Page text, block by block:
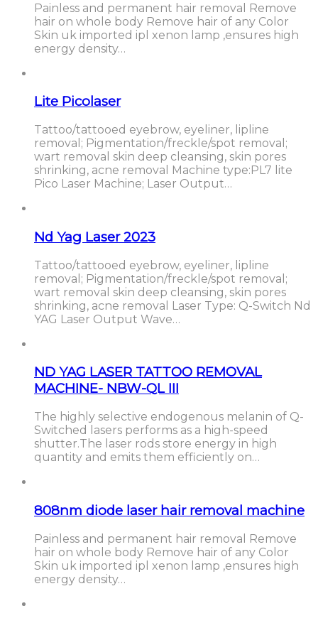
Painless and permanent hair removal Remove
hair on whole body Remove hair of any Color
Skin uk imported ipl xenon lamp ,ensures high
energy density…
Lite Picolaser
Tattoo/tattooed eyebrow, eyeliner, lipline
removal; Pigmentation/freckle/spot removal;
wart removal skin deep cleansing, skin pores
shrinking, acne removal Machine type:PL7 lite
Pico Laser Machine; Laser Output…
Nd Yag Laser 2023
Tattoo/tattooed eyebrow, eyeliner, lipline
removal; Pigmentation/freckle/spot removal;
wart removal skin deep cleansing, skin pores
shrinking, acne removal Laser Type: Q-Switch Nd
YAG Laser Output Wave…
ND YAG LASER TATTOO REMOVAL
MACHINE- NBW-QL III
The highly selective endogenous melanin of Q-
Switched lasers performs as a high-speed
shutter.The laser rods store energy in high
quantity and emits them efficiently on…
808nm diode laser hair removal machine
Painless and permanent hair removal Remove
hair on whole body Remove hair of any Color
Skin uk imported ipl xenon lamp ,ensures high
energy density…